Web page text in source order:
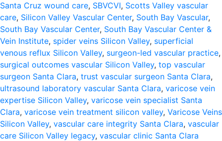
Santa Cruz wound care, SBVCVI, Scotts Valley vascular
care, Silicon Valley Vascular Center, South Bay Vascular,
South Bay Vascular Center, South Bay Vascular Center &
Vein Institute, spider veins Silicon Valley, superficial
venous reflux Silicon Valley, surgeon-led vascular practice,
surgical outcomes vascular Silicon Valley, top vascular
surgeon Santa Clara, trust vascular surgeon Santa Clara,
ultrasound laboratory vascular Santa Clara, varicose vein
expertise Silicon Valley, varicose vein specialist Santa
Clara, varicose vein treatment silicon valley, Varicose Veins
Silicon Valley, vascular care integrity Santa Clara, vascular
care Silicon Valley legacy, vascular clinic Santa Clara